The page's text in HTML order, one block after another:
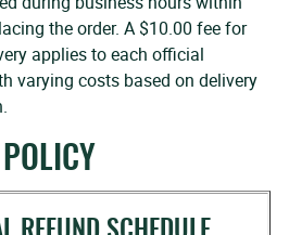
the order. A $10.00 fee for
applies to each official
varying costs based on delivery